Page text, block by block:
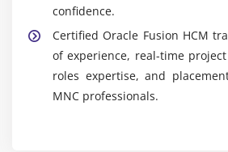
confidence.
Certified Oracle Fusion HCM
of experience, real-time
roles expertise, and
MNC professionals.